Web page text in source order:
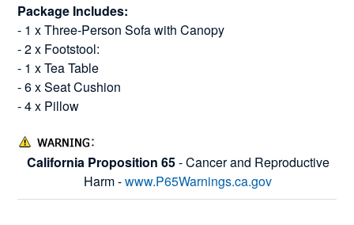
Package Includes:
- 1 x Three-Person Sofa with Canopy
- 2 x Footstool:
- 1 x Tea Table
- 6 x Seat Cushion
- 4 x Pillow
California Proposition 65- Cancer and Reproductive
Harm -www.P65Warnings.ca.gov